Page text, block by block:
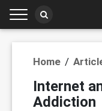
Home /
Internet
Addiction